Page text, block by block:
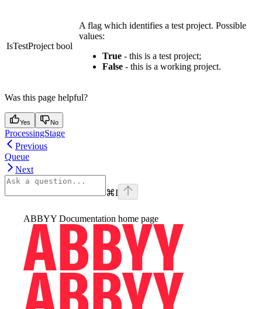
IsTestProject bool
A flag which identifies a test project. Possible
values:
True - this is a test project;
False - this is a working project.
Was this page helpful?
Yes No
ProcessingStage
Previous
Queue
Next
⌘I
ABBYY Documentation home page